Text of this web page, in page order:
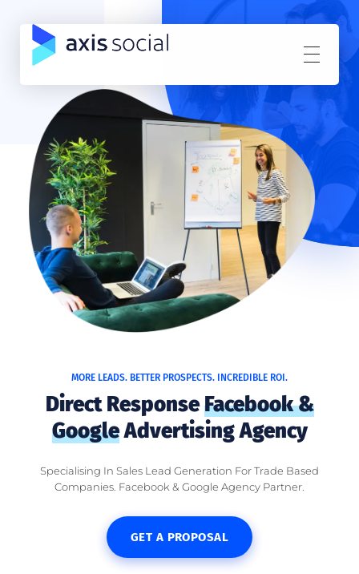
MORE LEADS. BETTER PROSPECTS. INCREDIBLE ROI.
Direct ResponseFacebook &
GoogleAdvertising Agency
Specialising In Sales Lead Generation For Trade Based
Companies. Facebook & Google Agency Partner.
GET A PROPOSAL